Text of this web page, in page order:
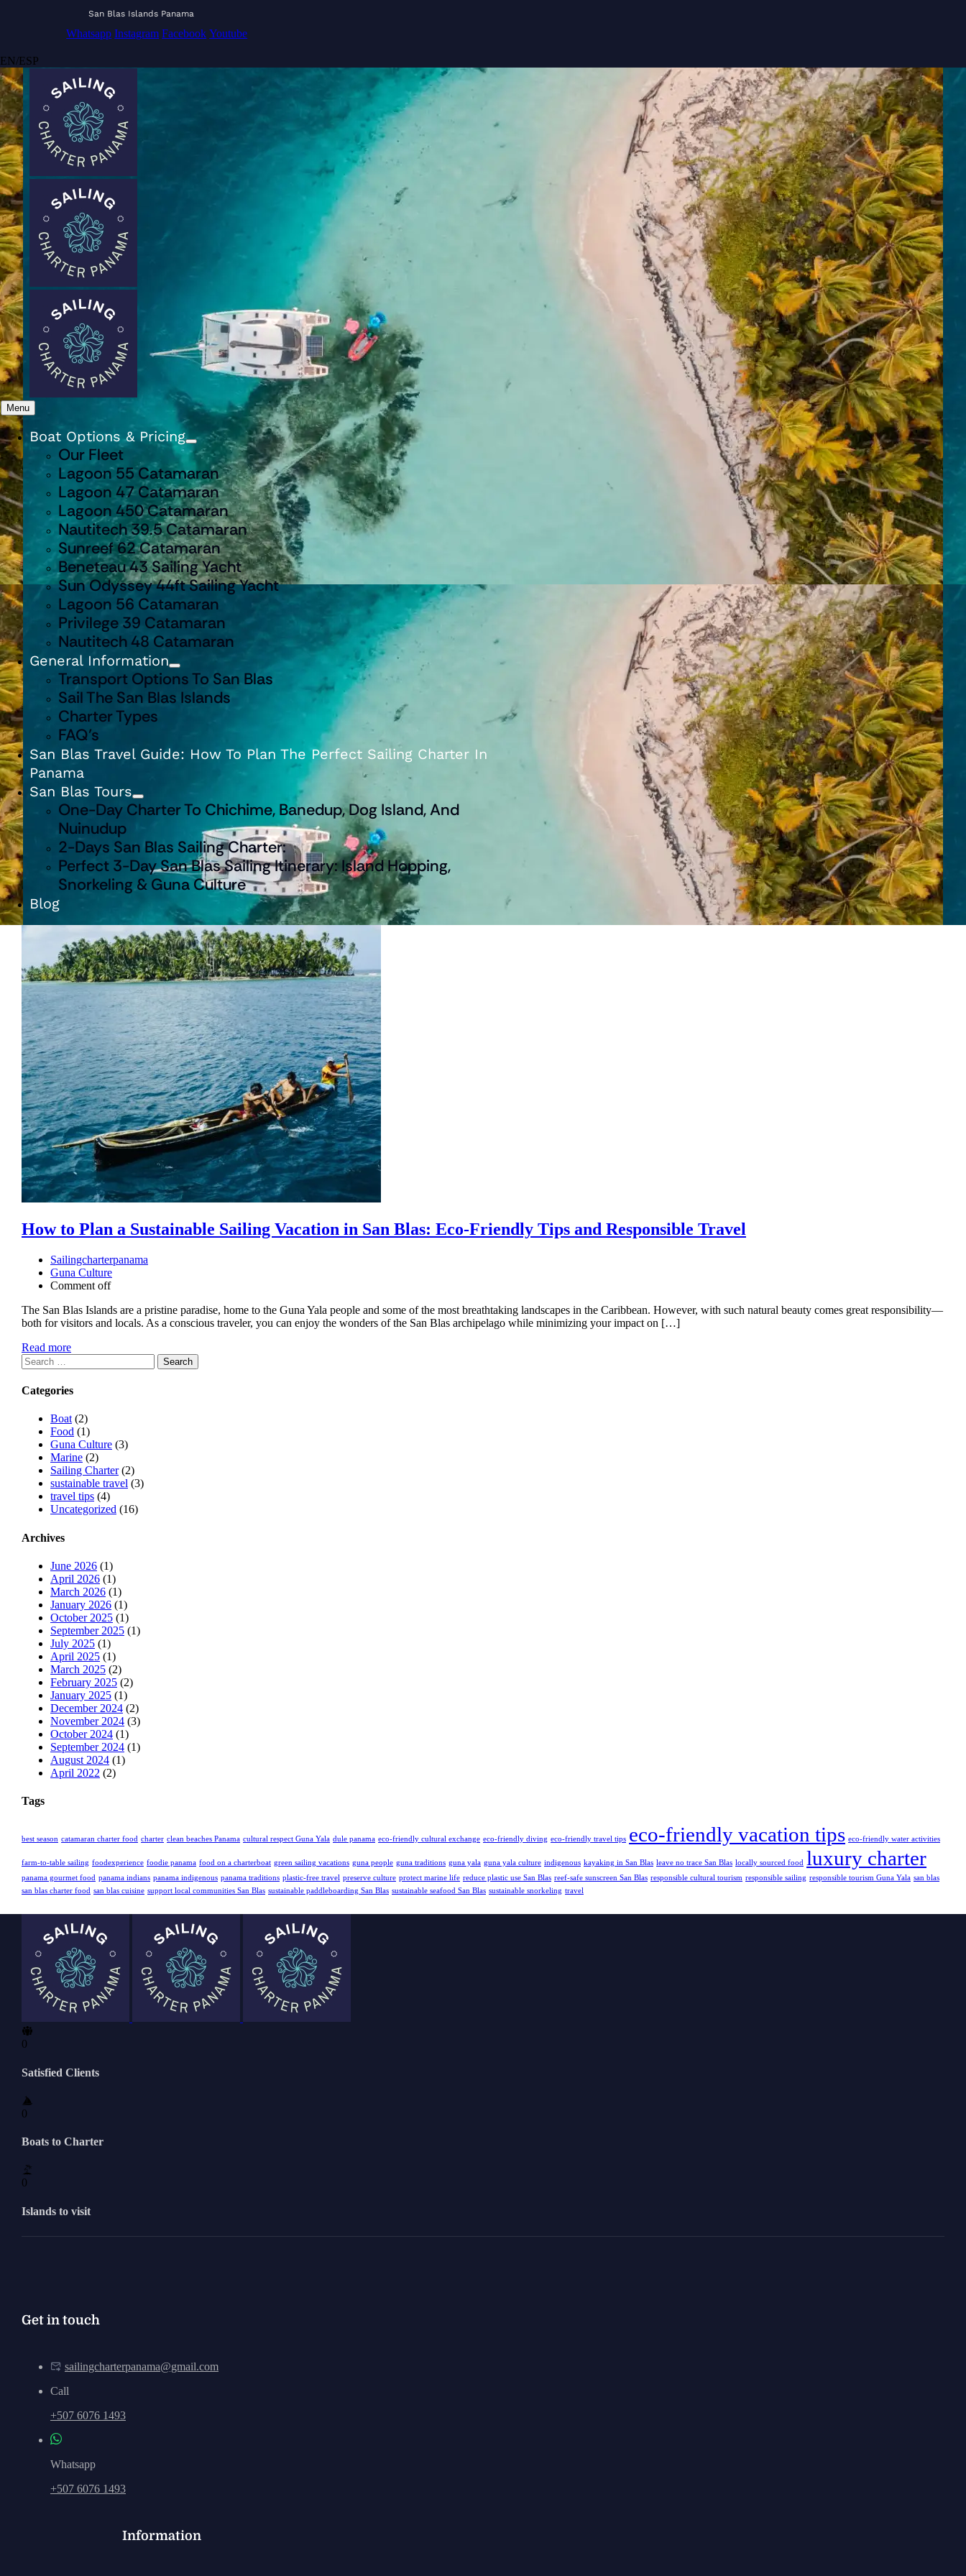
San Blas Islands Panama
Whatsapp Instagram Facebook Youtube
EN/ESP
Menu
Boat Options & Pricing
Our Fleet
Lagoon 55 Catamaran
Lagoon 47 Catamaran
Lagoon 450 Catamaran
Nautitech 39.5 Catamaran
Sunreef 62 Catamaran
Beneteau 43 Sailing Yacht
Sun Odyssey 44ft Sailing Yacht
Lagoon 56 Catamaran
Privilege 39 Catamaran
Nautitech 48 Catamaran
General Information
Transport Options To San Blas
Sail The San Blas Islands
Charter Types
FAQ’s
San Blas Travel Guide: How To Plan The Perfect Sailing Charter In
Panama
San Blas Tours
One-Day Charter To Chichime, Banedup, Dog Island, And
Nuinudup
2-Days San Blas Sailing Charter:
Perfect 3-Day San Blas Sailing Itinerary: Island Hopping,
Snorkeling & Guna Culture
Blog
How to Plan a Sustainable Sailing Vacation in San Blas: Eco-Friendly Tips and Responsible Travel
Sailingcharterpanama
Guna Culture
Comment off
The San Blas Islands are a pristine paradise, home to the Guna Yala people and some of the most breathtaking landscapes in the Caribbean. However, with such natural beauty comes great responsibility—
both for visitors and locals. As a conscious traveler, you can enjoy the wonders of the San Blas archipelago while minimizing your impact on […]
Read more
Search
for:
Categories
Boat (2)
Food (1)
Guna Culture (3)
Marine (2)
Sailing Charter(2)
sustainable travel (3)
travel tips (4)
Uncategorized (16)
Archives
June 2026 (1)
April 2026 (1)
March 2026 (1)
January 2026 (1)
October 2025 (1)
September 2025 (1)
July 2025 (1)
April 2025 (1)
March 2025 (2)
February 2025 (2)
January 2025 (1)
December 2024 (2)
November 2024 (3)
October 2024 (1)
September 2024 (1)
August 2024 (1)
April 2022 (2)
Tags
best season catamaran charter food charter clean beaches Panama cultural respect Guna Yala dule panama eco-friendly cultural exchange eco-friendly diving eco-friendly travel tips eco-friendly vacation tips eco-friendly water activities
farm-to-table sailing foodexperience foodie panama food on a charterboat green sailing vacations guna people guna traditions guna yala guna yala culture indigenous kayaking in San Blas leave no trace San Blas locally sourced food luxury charter
panama gourmet food panama indians panama indigenous panama traditions plastic-free travel preserve culture protect marine life reduce plastic use San Blas reef-safe sunscreen San Blas responsible cultural tourism responsible sailing responsible tourism Guna Yala san blas
san blas charter food san blas cuisine support local communities San Blas sustainable paddleboarding San Blas sustainable seafood San Blas sustainable snorkeling travel
0
Satisfied Clients
0
Boats to Charter
0
Islands to visit
Get in touch
sailingcharterpanama@gmail.com
Call
+507 6076 1493
Whatsapp
+507 6076 1493
Information